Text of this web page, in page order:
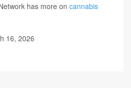
has more on cannabis
16, 2026